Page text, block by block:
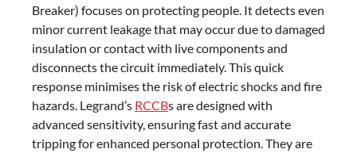
Breaker) focuses on protecting people. It detects even
minor current leakage that may occur due to damaged
insulation or contact with live components and
disconnects the circuit immediately. This quick
response minimises the risk of electric shocks and fire
hazards. Legrand’s RCCBs are designed with
advanced sensitivity, ensuring fast and accurate
tripping for enhanced personal protection. They are